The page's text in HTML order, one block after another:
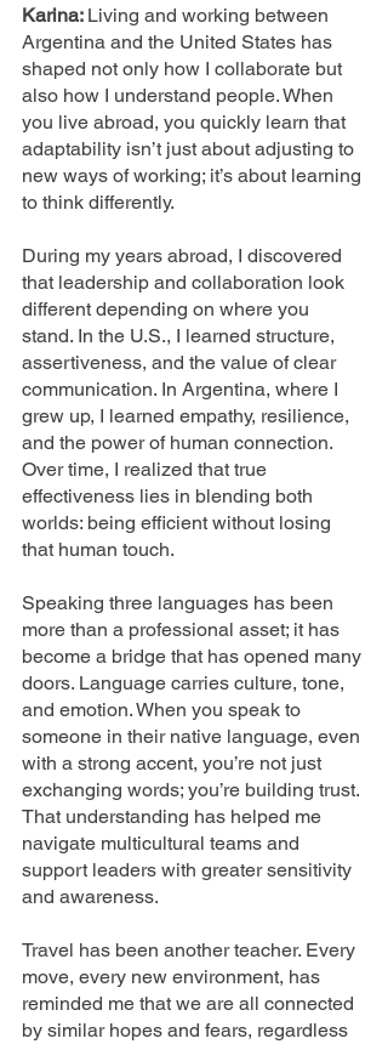
Karina: Living and working between
Argentina and the United States has
shaped not only how I collaborate but
also how I understand people. When
you live abroad, you quickly learn that
adaptability isn’t just about adjusting to
new ways of working; it’s about learning
to think differently.
During my years abroad, I discovered
that leadership and collaboration look
different depending on where you
stand. In the U.S., I learned structure,
assertiveness, and the value of clear
communication. In Argentina, where I
grew up, I learned empathy, resilience,
and the power of human connection.
Over time, I realized that true
effectiveness lies in blending both
worlds: being efficient without losing
that human touch.
Speaking three languages has been
more than a professional asset; it has
become a bridge that has opened many
doors. Language carries culture, tone,
and emotion. When you speak to
someone in their native language, even
with a strong accent, you’re not just
exchanging words; you’re building trust.
That understanding has helped me
navigate multicultural teams and
support leaders with greater sensitivity
and awareness.
Travel has been another teacher. Every
move, every new environment, has
reminded me that we are all connected
by similar hopes and fears, regardless